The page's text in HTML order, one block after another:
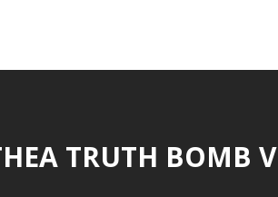
TRUTH BOMB